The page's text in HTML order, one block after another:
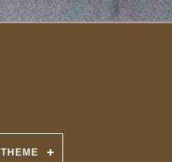
THEME